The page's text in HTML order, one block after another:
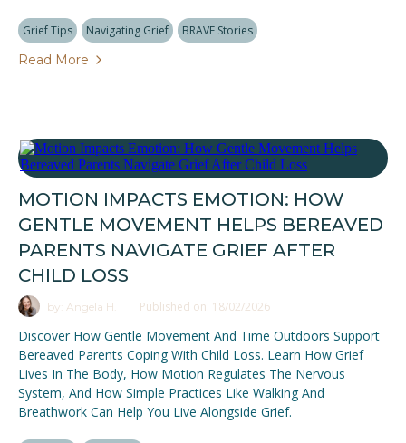
Grief Tips Navigating Grief BRAVE Stories
Read More
MOTION IMPACTS EMOTION: HOW
GENTLE MOVEMENT HELPS BEREAVED
PARENTS NAVIGATE GRIEF AFTER
CHILD LOSS
by: Angela H. Published on: 18/02/2026
Discover How Gentle Movement And Time Outdoors Support
Bereaved Parents Coping With Child Loss. Learn How Grief
Lives In The Body, How Motion Regulates The Nervous
System, And How Simple Practices Like Walking And
Breathwork Can Help You Live Alongside Grief.